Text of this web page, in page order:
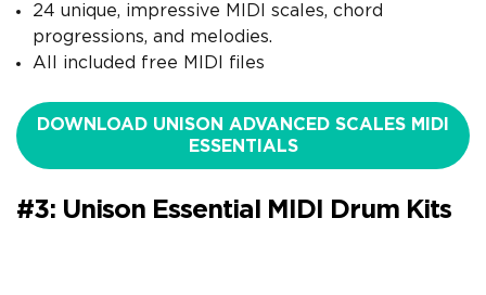
24 unique, impressive MIDI scales, chord
progressions, and melodies.
All included free MIDI files
DOWNLOAD UNISON ADVANCED SCALES MIDI
ESSENTIALS
#3: Unison Essential MIDI Drum Kits